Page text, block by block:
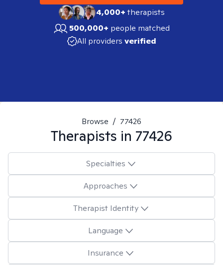
4,000+therapists
500,000+ people matched
All providers verified
Browse / 77426
Therapists in 77426
Specialties
Approaches
Therapist Identity
Language
Insurance